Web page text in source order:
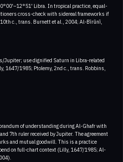
Libra. In tropical practice, equal-
cross-check with sidereal frameworks if
c., trans. Burnett et al., 2004; Al-Bīrūnī,
Jupiter; use dignified Saturn in Libra-related
1647/1985; Ptolemy, 2nd c., trans. Robbins,
of understanding during Al-Ghafr with
7th ruler received by Jupiter. The agreement
and mutual goodwill. This is a practice
on full-chart context (Lilly, 1647/1985; Al-